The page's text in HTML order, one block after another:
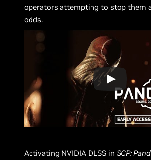
operators attempting to stop them
odds.
Activating NVIDIA DLSS inSCP: